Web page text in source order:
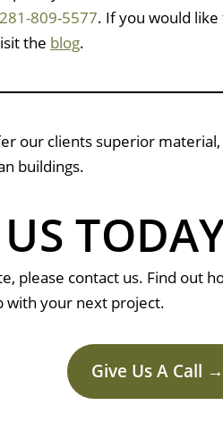
281-809-5577. If you would
the blog.
our clients superior
buildings.
please contact us. Find out
with your next project.
Give Us A Call →